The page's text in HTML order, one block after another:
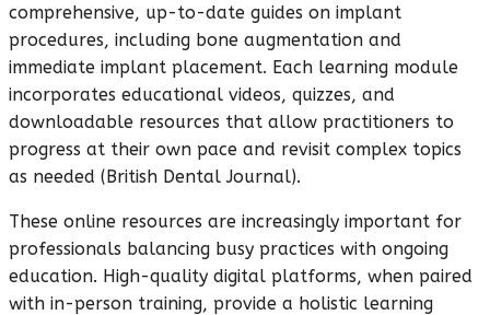
comprehensive, up-to-date guides on implant
procedures, including bone augmentation and
immediate implant placement. Each learning module
incorporates educational videos, quizzes, and
downloadable resources that allow practitioners to
progress at their own pace and revisit complex topics
as needed (British Dental Journal).
These online resources are increasingly important for
professionals balancing busy practices with ongoing
education. High-quality digital platforms, when paired
with in-person training, provide a holistic learning